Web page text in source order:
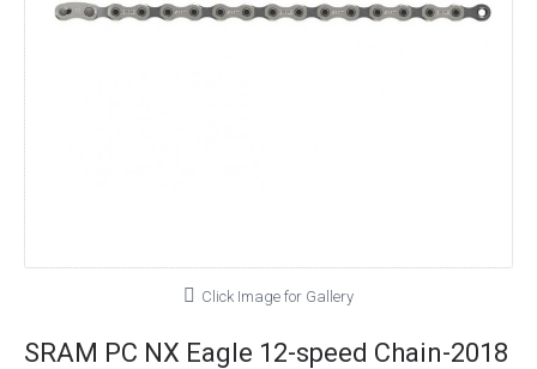
Click Image for Gallery
SRAM PC NX Eagle 12-speed Chain-2018